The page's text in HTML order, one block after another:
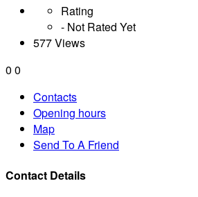
Rating
- Not Rated Yet
577 Views
0 0
Contacts
Opening hours
Map
Send To A Friend
Contact Details